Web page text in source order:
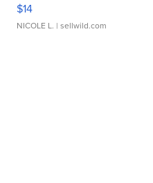
$14
NICOLE L. | sellwild.com